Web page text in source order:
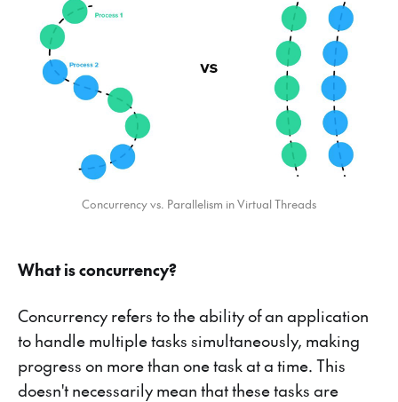
Concurrency vs. Parallelism in Virtual Threads
What is concurrency?
Concurrency refers to the ability of an application
to handle multiple tasks simultaneously, making
progress on more than one task at a time. This
doesn't necessarily mean that these tasks are